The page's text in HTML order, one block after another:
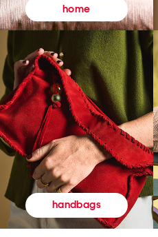
home
handbags